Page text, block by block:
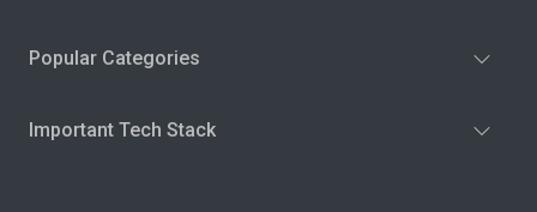
Popular Categories
Important Tech Stack